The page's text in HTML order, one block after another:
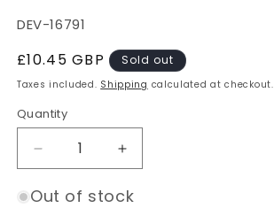
SKU:
DEV-16791
Regular
price
£10.45 GBP Sold out
Taxes included. Shipping calculated at checkout.
Quantity
Quantity
Decrease
quantity
for
Increase
quantity
for
Out of stock